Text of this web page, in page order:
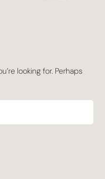
looking for. Perhaps